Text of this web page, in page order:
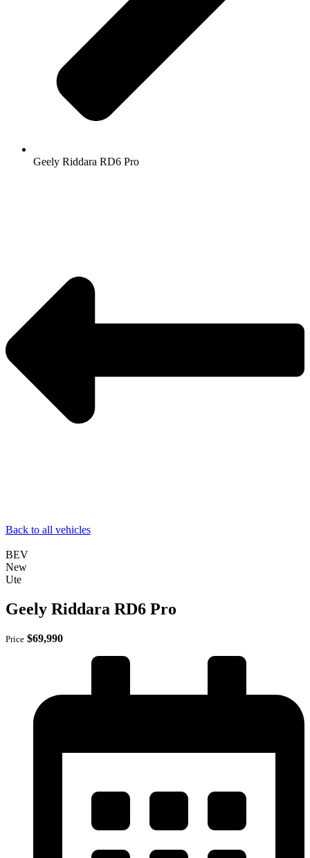
Geely Riddara RD6 Pro
Back to all vehicles
BEV
New
Ute
Geely Riddara RD6 Pro
Price $69,990